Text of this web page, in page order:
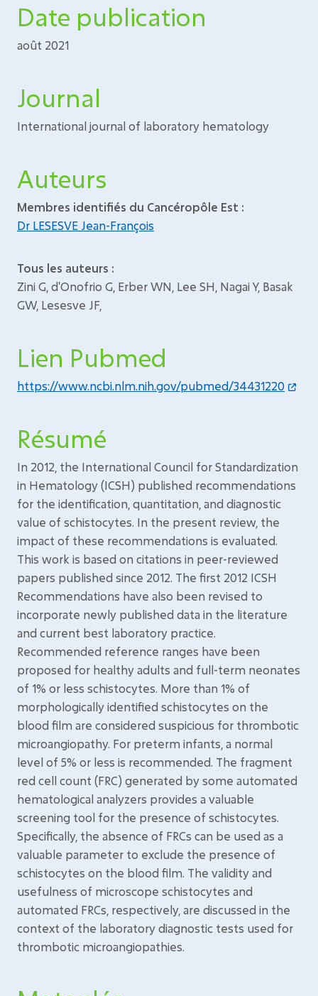
Date publication
août 2021
Journal
International journal of laboratory hematology
Auteurs
Membres identifiés du Cancéropôle Est :
Dr LESESVE Jean-François
Tous les auteurs :
Zini G, d'Onofrio G, Erber WN, Lee SH, Nagai Y, Basak
GW, Lesesve JF,
Lien Pubmed
https://www.ncbi.nlm.nih.gov/pubmed/34431220
Résumé
In 2012, the International Council for Standardization
in Hematology (ICSH) published recommendations
for the identification, quantitation, and diagnostic
value of schistocytes. In the present review, the
impact of these recommendations is evaluated.
This work is based on citations in peer-reviewed
papers published since 2012. The first 2012 ICSH
Recommendations have also been revised to
incorporate newly published data in the literature
and current best laboratory practice.
Recommended reference ranges have been
proposed for healthy adults and full-term neonates
of 1% or less schistocytes. More than 1% of
morphologically identified schistocytes on the
blood film are considered suspicious for thrombotic
microangiopathy. For preterm infants, a normal
level of 5% or less is recommended. The fragment
red cell count (FRC) generated by some automated
hematological analyzers provides a valuable
screening tool for the presence of schistocytes.
Specifically, the absence of FRCs can be used as a
valuable parameter to exclude the presence of
schistocytes on the blood film. The validity and
usefulness of microscope schistocytes and
automated FRCs, respectively, are discussed in the
context of the laboratory diagnostic tests used for
thrombotic microangiopathies.